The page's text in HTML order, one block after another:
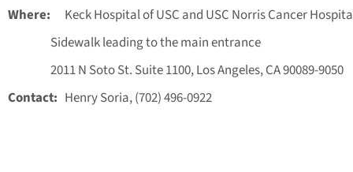
Where: Keck Hospital of USC and USC Norris Cancer
Sidewalk leading to the main entrance
2011 N Soto St. Suite 1100, Los Angeles, CA 90089-9050
Contact: Henry Soria, (702) 496-0922